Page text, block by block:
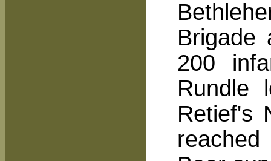
Brigade
200
Rundle
Retief's